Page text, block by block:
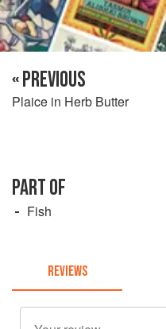
« PREVIOUS
Plaice in Herb Butter
PART OF
Fish
REVIEWS